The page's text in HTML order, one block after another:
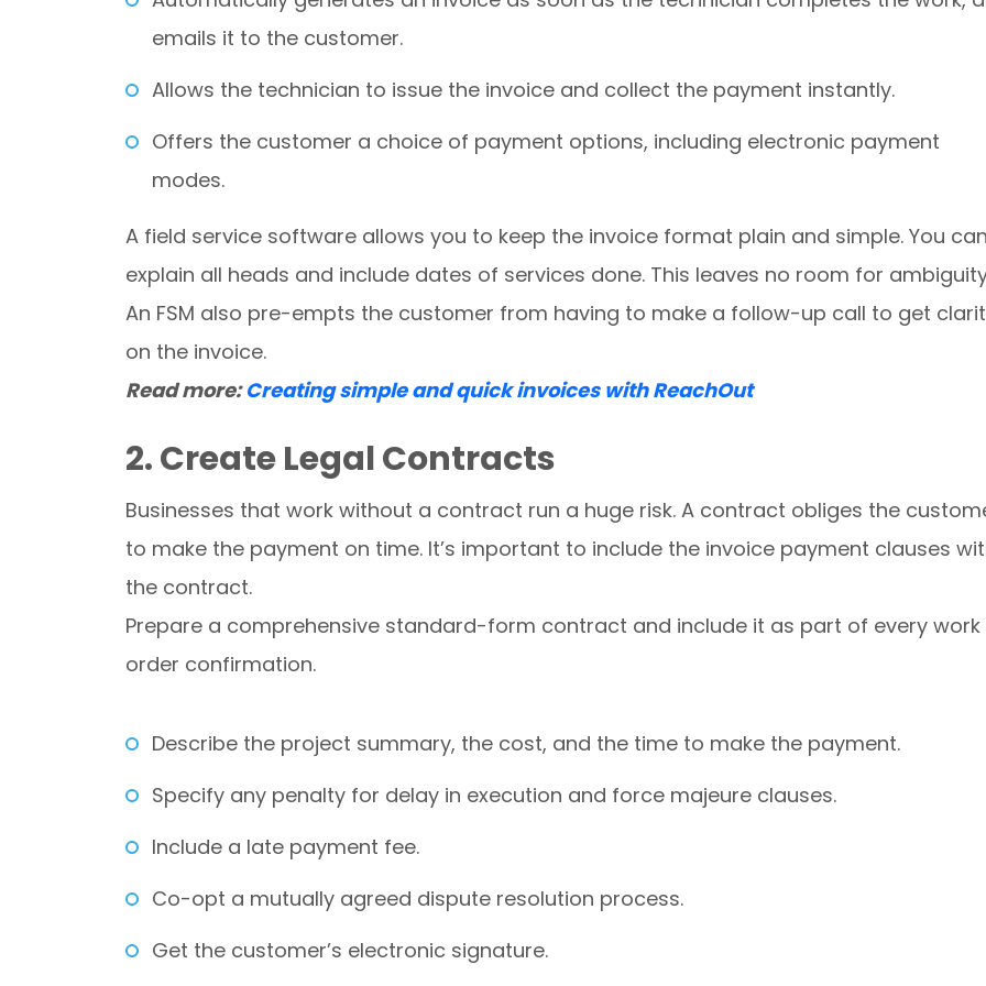
emails it to the customer.
Allows the technician to issue the invoice and collect the payment instantly.
Offers the customer a choice of payment options, including electronic payment
modes.
A field service software allows you to keep the invoice format plain and simple. You can
explain all heads and include dates of services done. This leaves no room for
An FSM also pre-empts the customer from having to make a follow-up call to get
on the invoice.
Read more:Creating simple and quick invoices with ReachOut
2. Create Legal Contracts
Businesses that work without a contract run a huge risk. A contract obliges the
to make the payment on time. It’s important to include the invoice payment clauses
the contract.
Prepare a comprehensive standard-form contract and include it as part of every work
order confirmation.
Describe the project summary, the cost, and the time to make the payment.
Specify any penalty for delay in execution and force majeure clauses.
Include a late payment fee.
Co-opt a mutually agreed dispute resolution process.
Get the customer’s electronic signature.